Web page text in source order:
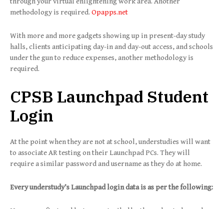
methodology is required. Opapps.net
With more and more gadgets showing up in present-day study
halls, clients anticipating day-in and day-out access, and schools
under the gun to reduce expenses, another methodology is
required.
CPSB Launchpad Student
Login
At the point when they are not at school, understudies will want
to associate AR testing on their Launchpad PCs. They will
require a similar password and username as they do at home.
Every understudy’s Launchpad login data is as per the following: